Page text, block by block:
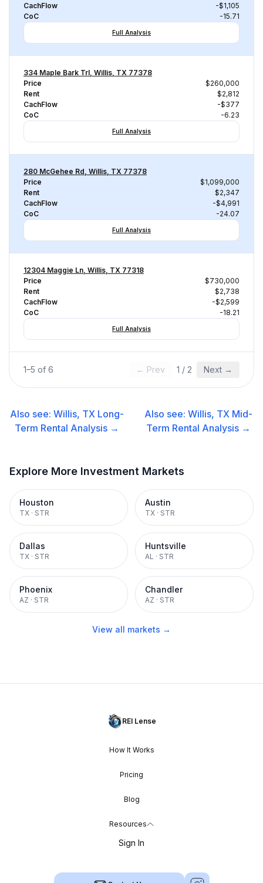
CachFlow
-$1,105
CoC
-15.71
Full Analysis
334 Maple Bark Trl, Willis, TX 77378
Price
$260,000
Rent
$2,812
CachFlow
-$377
CoC
-6.23
Full Analysis
280 McGehee Rd, Willis, TX 77378
Price
$1,099,000
Rent
$2,347
CachFlow
-$4,991
CoC
-24.07
Full Analysis
12304 Maggie Ln, Willis, TX 77318
Price
$730,000
Rent
$2,738
CachFlow
-$2,599
CoC
-18.21
Full Analysis
1–5 of 6 ← Prev 1 / 2 Next →
Also see: Willis, TX Long-
Term Rental Analysis →
Also see: Willis, TX Mid-
Term Rental Analysis →
Explore More Investment Markets
Houston
TX · STR
Austin
TX · STR
Dallas
TX · STR
Huntsville
AL · STR
Phoenix
AZ · STR
Chandler
AZ · STR
View all markets →
REI Lense
How It Works
Pricing
Blog
Resources
Sign In